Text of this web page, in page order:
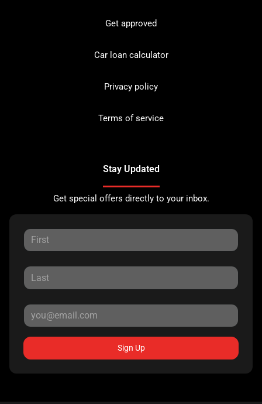
Get approved
Car loan calculator
Privacy policy
Terms of service
Stay Updated
Get special offers directly to your inbox.
Sign Up